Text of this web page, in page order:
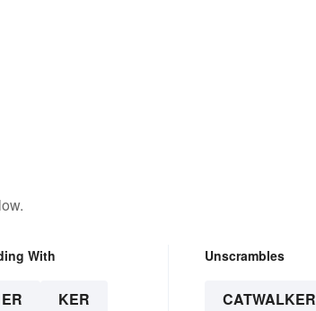
With
ER KER
Unscrambles
CATWALKER